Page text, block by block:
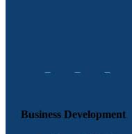
Business Development